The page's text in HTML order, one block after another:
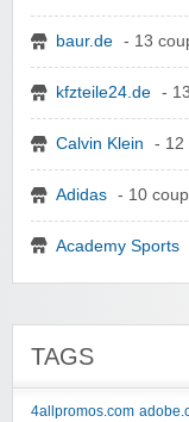
baur.de - 13
kfzteile24.de -
Calvin Klein - 12
Adidas - 10
Academy Sports
TAGS
4allpromos.com